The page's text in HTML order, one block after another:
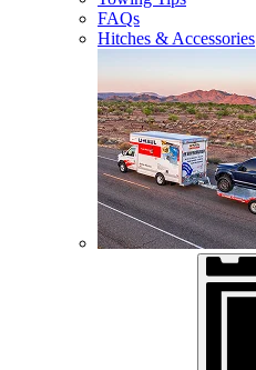
FAQs
Hitches & Accessories